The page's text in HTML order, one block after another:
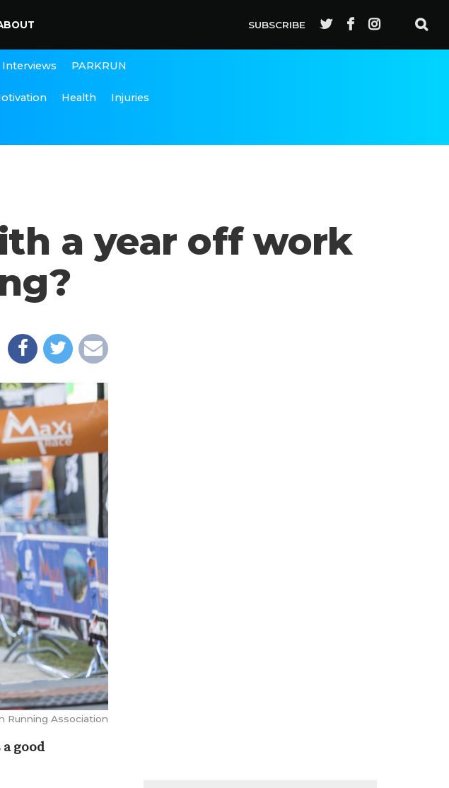
SUBSCRIBE
Interviews PARKRUN
Health Injuries
a year off work
Running Association
good